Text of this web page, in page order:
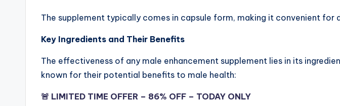
The supplement typically comes in capsule form, making it convenient for
Key Ingredients and Their Benefits
The effectiveness of any male enhancement supplement lies in its
known for their potential benefits to male health:
🚨 LIMITED TIME OFFER – 86% OFF – TODAY ONLY